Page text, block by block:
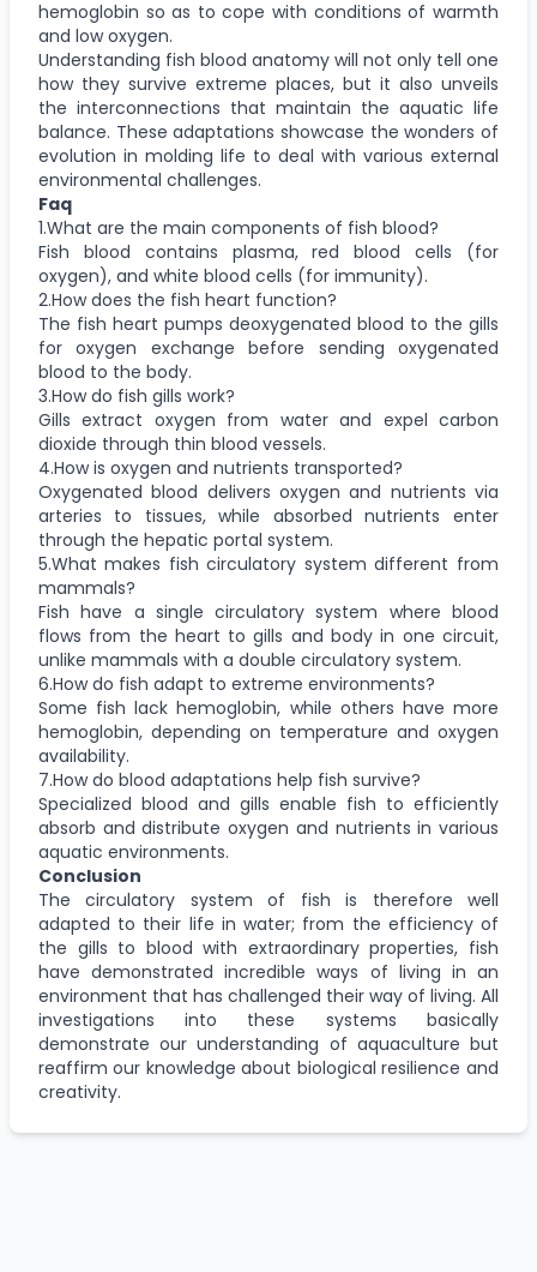
hemoglobin so as to cope with conditions of warmth
and low oxygen.
Understanding fish blood anatomy will not only tell one
how they survive extreme places, but it also unveils
the interconnections that maintain the aquatic life
balance. These adaptations showcase the wonders of
evolution in molding life to deal with various external
environmental challenges.
Faq
1.What are the main components of fish blood?
Fish blood contains plasma, red blood cells (for
oxygen), and white blood cells (for immunity).
2.How does the fish heart function?
The fish heart pumps deoxygenated blood to the gills
for oxygen exchange before sending oxygenated
blood to the body.
3.How do fish gills work?
Gills extract oxygen from water and expel carbon
dioxide through thin blood vessels.
4.How is oxygen and nutrients transported?
Oxygenated blood delivers oxygen and nutrients via
arteries to tissues, while absorbed nutrients enter
through the hepatic portal system.
5.What makes fish circulatory system different from
mammals?
Fish have a single circulatory system where blood
flows from the heart to gills and body in one circuit,
unlike mammals with a double circulatory system.
6.How do fish adapt to extreme environments?
Some fish lack hemoglobin, while others have more
hemoglobin, depending on temperature and oxygen
availability.
7.How do blood adaptations help fish survive?
Specialized blood and gills enable fish to efficiently
absorb and distribute oxygen and nutrients in various
aquatic environments.
Conclusion
The circulatory system of fish is therefore well
adapted to their life in water; from the efficiency of
the gills to blood with extraordinary properties, fish
have demonstrated incredible ways of living in an
environment that has challenged their way of living. All
investigations into these systems basically
demonstrate our understanding of aquaculture but
reaffirm our knowledge about biological resilience and
creativity.